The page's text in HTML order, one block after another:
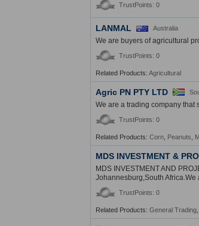
TrustPoints: 0
LANMAL Australia
We are buyers of agricultural
TrustPoints: 0
Related Products: Agricultural
Agric PN PTY LTD
We are a trading company that
TrustPoints: 0
Related Products: Corn Peanuts
MDS INVESTMENT &
MDS INVESTMENT AND
Johannesburg,South
TrustPoints: 0
Related Products: General Trading